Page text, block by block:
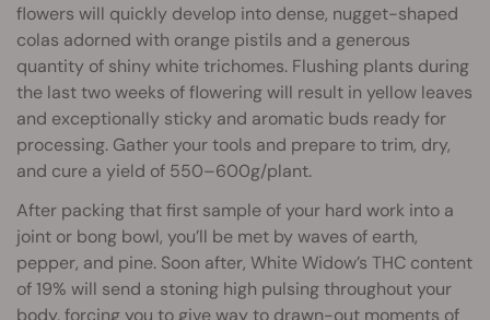
flowers will quickly develop into dense, nugget-shaped
colas adorned with orange pistils and a generous
quantity of shiny white trichomes. Flushing plants during
the last two weeks of flowering will result in yellow leaves
and exceptionally sticky and aromatic buds ready for
processing. Gather your tools and prepare to trim, dry,
and cure a yield of 550–600g/plant.
After packing that first sample of your hard work into a
joint or bong bowl, you’ll be met by waves of earth,
pepper, and pine. Soon after, White Widow’s THC content
of 19% will send a stoning high pulsing throughout your
body, forcing you to give way to drawn-out moments of